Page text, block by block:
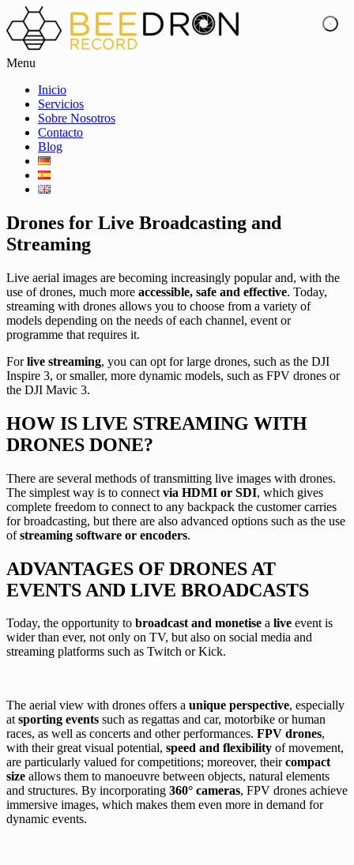
Menu
Inicio
Servicios
Sobre Nosotros
Contacto
Blog
Drones for Live Broadcasting and
Streaming
Live aerial images are becoming increasingly popular and, with the
use of drones, much more accessible, safe and effective. Today,
streaming with drones allows you to choose from a variety of
models depending on the needs of each channel, event or
programme that requires it.
Forlive streaming, you can opt for large drones, such as the DJI
Inspire 3, or smaller, more dynamic models, such as FPV drones or
the DJI Mavic 3.
HOW IS LIVE STREAMING WITH
DRONES DONE?
There are several methods of transmitting live images with drones.
The simplest way is to connect via HDMI or SDI, which gives
complete freedom to connect to any backpack the customer carries
for broadcasting, but there are also advanced options such as the use
ofstreaming software or encoders.
ADVANTAGES OF DRONES AT
EVENTS AND LIVE BROADCASTS
Today, the opportunity to broadcast and monetise a live event is
wider than ever, not only on TV, but also on social media and
streaming platforms such as Twitch or Kick.
The aerial view with drones offers a unique perspective, especially
atsporting events such as regattas and car, motorbike or human
races, as well as concerts and other performances. FPV drones,
with their great visual potential, speed and flexibility of movement,
are particularly valued for competitions; moreover, theircompact
size allows them to manoeuvre between objects, natural elements
and structures. By incorporating 360° cameras, FPV drones achieve
immersive images, which makes them even more in demand for
dynamic events.